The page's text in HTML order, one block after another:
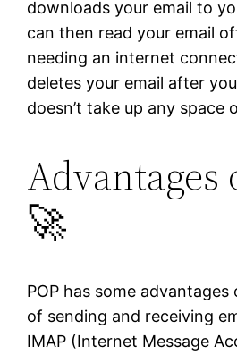
downloads your email to
can then read your email
needing an internet
deletes your email after
doesn’t take up any space
Advantages
🚀
POP has some
of sending and receiving
IMAP (Internet Message